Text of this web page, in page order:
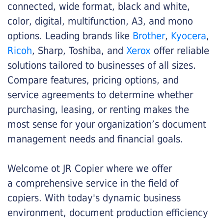
connected, wide format, black and white,
color, digital, multifunction, A3, and mono
options. Leading brands like Brother, Kyocera,
Ricoh, Sharp, Toshiba, and Xerox offer reliable
solutions tailored to businesses of all sizes.
Compare features, pricing options, and
service agreements to determine whether
purchasing, leasing, or renting makes the
most sense for your organization’s document
management needs and financial goals.
Welcome ot JR Copier where we offer
a comprehensive service in the field of
copiers. With today's dynamic business
environment, document production efficiency